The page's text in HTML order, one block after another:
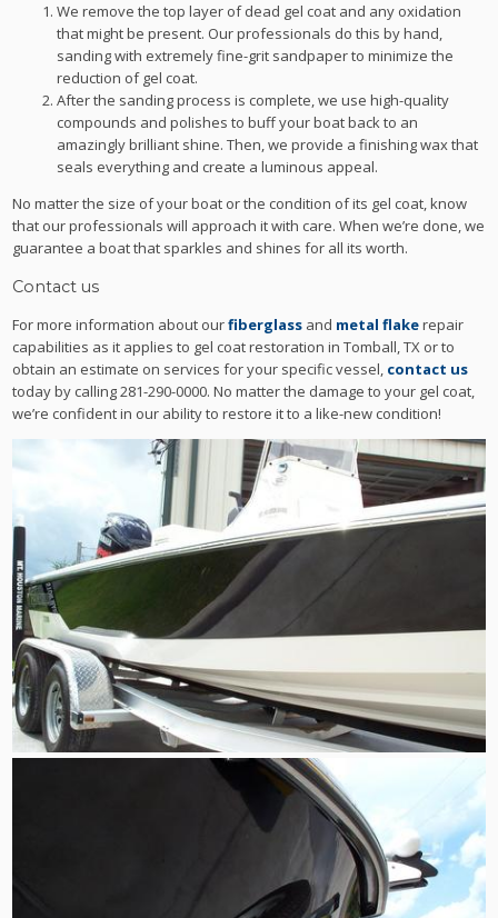
We remove the top layer of dead gel coat and any oxidation
that might be present. Our professionals do this by hand,
sanding with extremely fine-grit sandpaper to minimize the
reduction of gel coat.
After the sanding process is complete, we use high-quality
compounds and polishes to buff your boat back to an
amazingly brilliant shine. Then, we provide a finishing wax that
seals everything and create a luminous appeal.
No matter the size of your boat or the condition of its gel coat, know
that our professionals will approach it with care. When we’re done, we
guarantee a boat that sparkles and shines for all its worth.
Contact us
For more information about ourfiberglass and metal flakerepair
capabilities as it applies to gel coat restoration in Tomball, TX or to
obtain an estimate on services for your specific vessel, contact us
today by calling 281-290-0000. No matter the damage to your gel coat,
we’re confident in our ability to restore it to a like-new condition!